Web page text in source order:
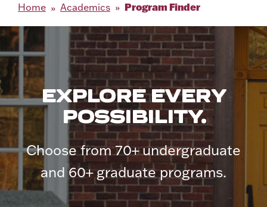
Home Academics Program Finder
EXPLORE EVERY
POSSIBILITY.
Choose from 70+ undergraduate
and 60+ graduate programs.